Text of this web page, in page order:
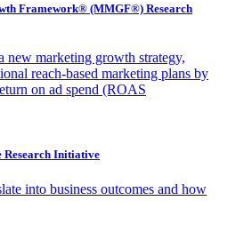
Framework® (MMGF®) Research
new marketing growth strategy,
reach-based marketing plans by
on ad spend (ROAS
Research Initiative
into business outcomes and how